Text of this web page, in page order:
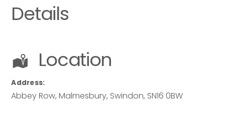
Details
Location
Address:
Abbey Row, Malmesbury, Swindon, SN16 0BW